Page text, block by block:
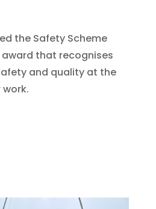
the Safety Scheme
award that recognises
and quality at the